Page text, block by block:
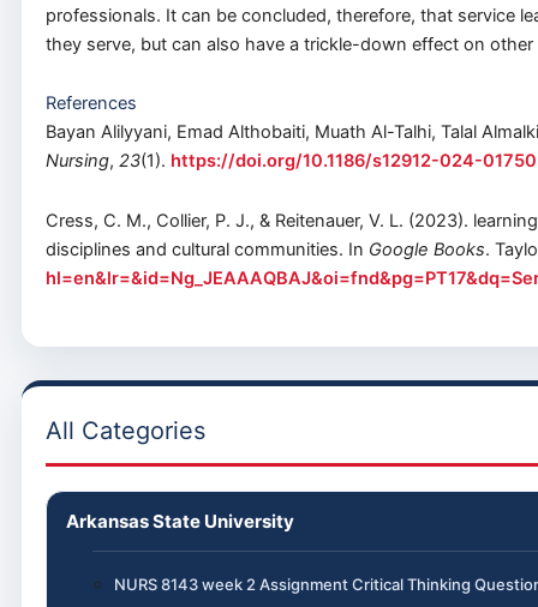
professionals. It can be concluded, therefore, that service
they serve, but can also have a trickle-down effect on
References
Bayan Alilyyani, Emad Althobaiti, Muath Al-Talhi, Talal
Nursing, 23(1). https://doi.org/10.1186/s12912-024-
Cress, C. M., Collier, P. J., & Reitenauer, V. L. (2023).
disciplines and cultural communities. In Google Books.
All Categories
Arkansas State University
NURS 8143 week 2 Assignment Critical Thinking